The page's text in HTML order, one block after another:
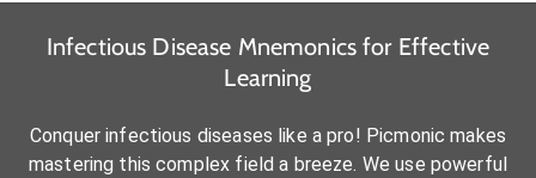
Infectious Disease Mnemonics for Effective
Learning
Conquer infectious diseases like a pro! Picmonic makes
mastering this complex field a breeze. We use powerful